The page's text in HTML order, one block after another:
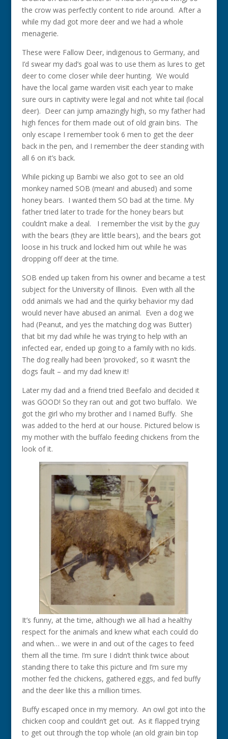
the crow was perfectly content to ride around. After a
while my dad got more deer and we had a whole
menagerie.
These were Fallow Deer, indigenous to Germany, and
I’d swear my dad’s goal was to use them as lures to get
deer to come closer while deer hunting. We would
have the local game warden visit each year to make
sure ours in captivity were legal and not white tail (local
deer). Deer can jump amazingly high, so my father had
high fences for them made out of old grain bins. The
only escape I remember took 6 men to get the deer
back in the pen, and I remember the deer standing with
all 6 on it’s back.
While picking up Bambi we also got to see an old
monkey named SOB (mean! and abused) and some
honey bears. I wanted them SO bad at the time. My
father tried later to trade for the honey bears but
couldn’t make a deal. I remember the visit by the guy
with the bears (they are little bears), and the bears got
loose in his truck and locked him out while he was
dropping off deer at the time.
SOB ended up taken from his owner and became a test
subject for the University of Illinois. Even with all the
odd animals we had and the quirky behavior my dad
would never have abused an animal. Even a dog we
had (Peanut, and yes the matching dog was Butter)
that bit my dad while he was trying to help with an
infected ear, ended up going to a family with no kids.
The dog really had been ‘provoked’, so it wasn’t the
dogs fault – and my dad knew it!
Later my dad and a friend tried Beefalo and decided it
was GOOD! So they ran out and got two buffalo. We
got the girl who my brother and I named Buffy. She
was added to the herd at our house. Pictured below is
my mother with the buffalo feeding chickens from the
look of it.
It’s funny, at the time, although we all had a healthy
respect for the animals and knew what each could do
and when… we were in and out of the cages to feed
them all the time. I’m sure I didn’t think twice about
standing there to take this picture and I’m sure my
mother fed the chickens, gathered eggs, and fed buffy
and the deer like this a million times.
Buffy escaped once in my memory. An owl got into the
chicken coop and couldn’t get out. As it flapped trying
to get out through the top whole (an old grain bin top